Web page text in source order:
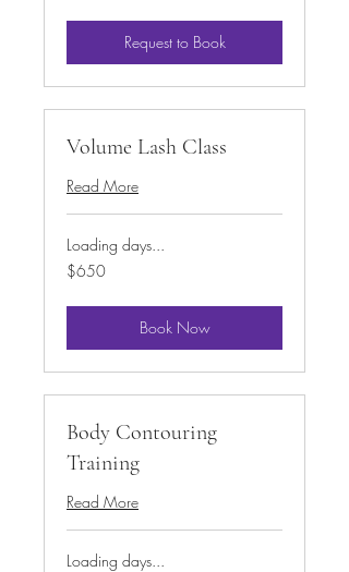
Request to Book
Volume Lash Class
Read More
Loading days...
650
US
$650
Book Now
Body Contouring
Training
Read More
Loading days...